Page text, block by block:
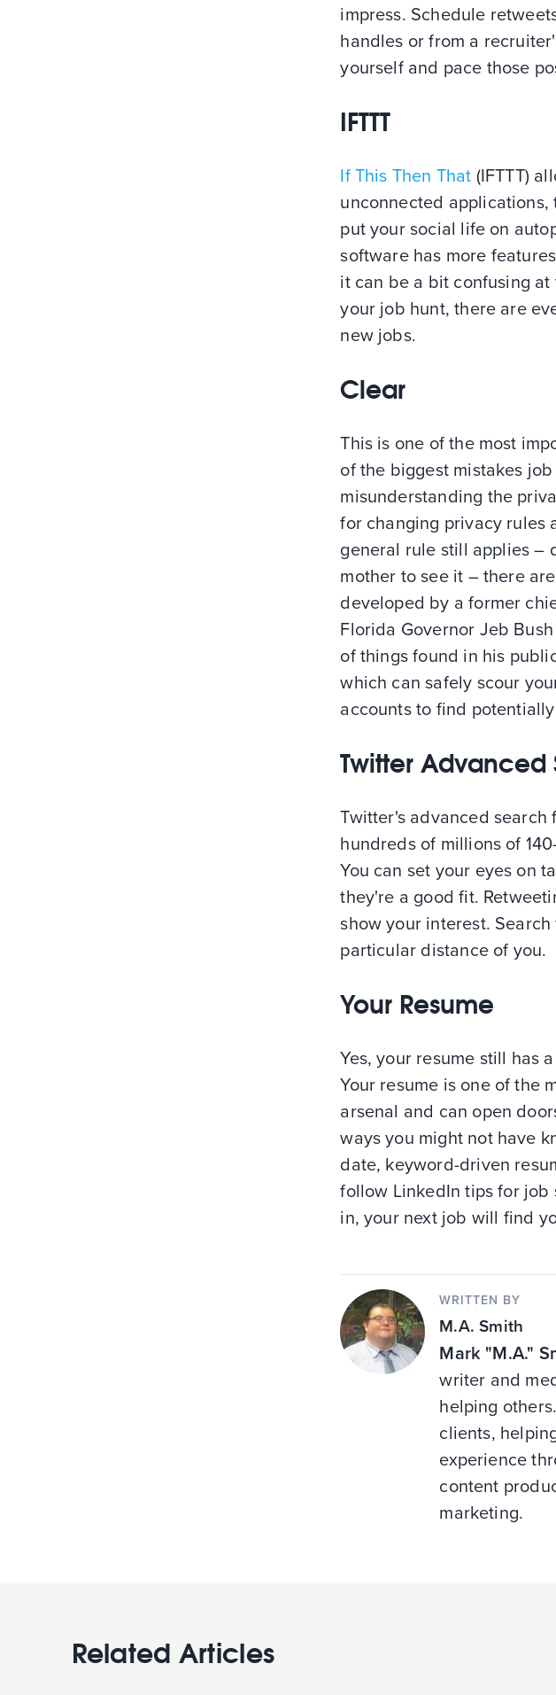
impress. Schedule
handles or from a
yourself and pace those
IFTTT
If This Then That (IFTTT)
unconnected
put your social life on
software has more
it can be a bit confusing
your job hunt, there are
new jobs.
Clear
This is one of the most
of the biggest mistakes
misunderstanding the
for changing privacy rules
general rule still applies –
mother to see it – there
developed by a former
Florida Governor Jeb
of things found in his
which can safely scour
accounts to find
Twitter Advanced
Twitter's advanced search
hundreds of millions of
You can set your eyes on
they're a good fit.
show your interest.
particular distance of you.
Your Resume
Yes, your resume still has
Your resume is one of the
arsenal and can open
ways you might not have
date, keyword-driven
follow LinkedIn tips for job
in, your next job will find
WRITTEN BY
M.A. Smith
Mark "M.A."
writer and
helping
clients,
experience
content
marketing.
Related Articles